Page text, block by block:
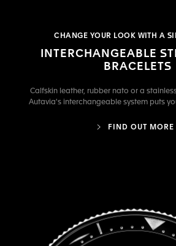
CHANGE YOUR LOOK WITH A
INTERCHANGEABLE
BRACELETS
Calfskin leather, rubber nato or a
Autavia's interchangeable system puts
FIND OUT MORE